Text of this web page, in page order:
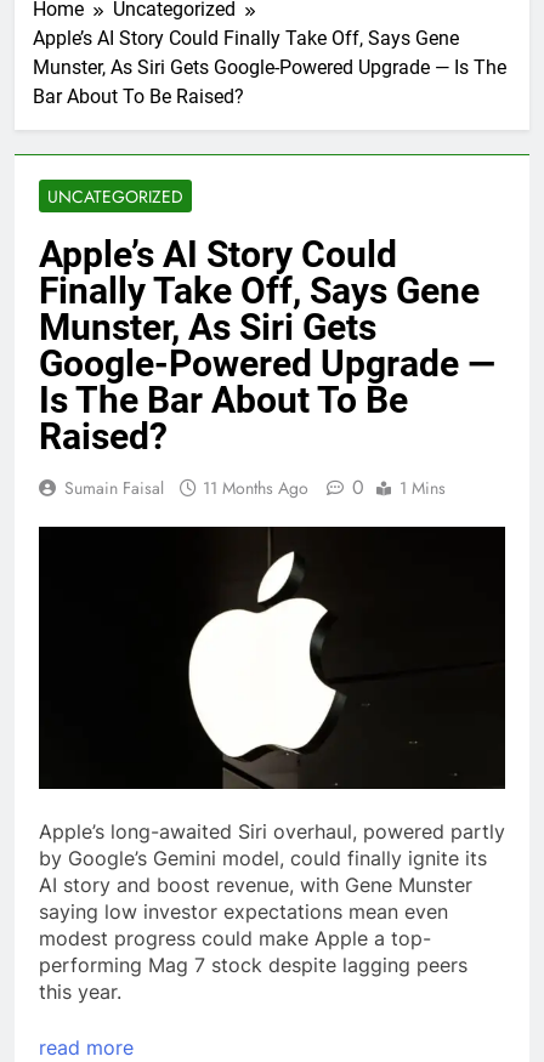
Home
Uncategorized
Apple’s AI Story Could Finally Take Off, Says Gene
Munster, As Siri Gets Google-Powered Upgrade — Is The
Bar About To Be Raised?
UNCATEGORIZED
Apple’s AI Story Could
Finally Take Off, Says Gene
Munster, As Siri Gets
Google-Powered Upgrade —
Is The Bar About To Be
Raised?
Sumain Faisal 11 Months Ago 0 1 Mins
Apple’s long-awaited Siri overhaul, powered partly
by Google’s Gemini model, could finally ignite its
AI story and boost revenue, with Gene Munster
saying low investor expectations mean even
modest progress could make Apple a top-
performing Mag 7 stock despite lagging peers
this year.
read more